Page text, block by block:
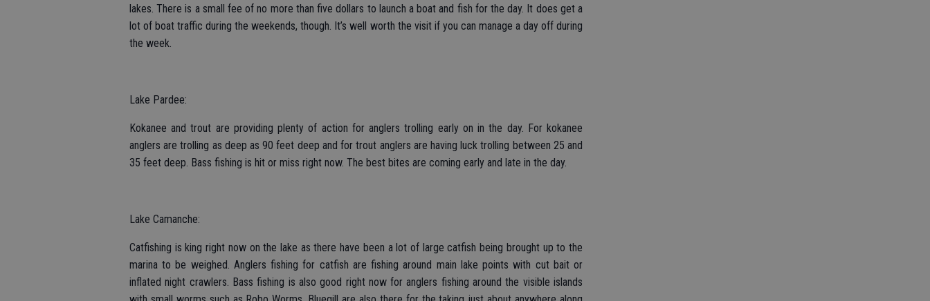
lakes. There is a small fee of no more than five dollars to launch a boat and fish for the day. It does get a
lot of boat traffic during the weekends, though. It’s well worth the visit if you can manage a day off during
the week.
Lake Pardee:
Kokanee and trout are providing plenty of action for anglers trolling early on in the day. For kokanee
anglers are trolling as deep as 90 feet deep and for trout anglers are having luck trolling between 25 and
35 feet deep. Bass fishing is hit or miss right now. The best bites are coming early and late in the day.
Lake Camanche:
Catfishing is king right now on the lake as there have been a lot of large catfish being brought up to the
marina to be weighed. Anglers fishing for catfish are fishing around main lake points with cut bait or
inflated night crawlers. Bass fishing is also good right now for anglers fishing around the visible islands